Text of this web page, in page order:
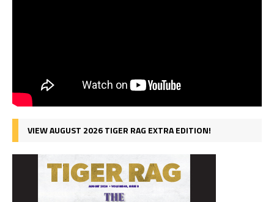
VIEW AUGUST 2026 TIGER RAG EXTRA EDITION!